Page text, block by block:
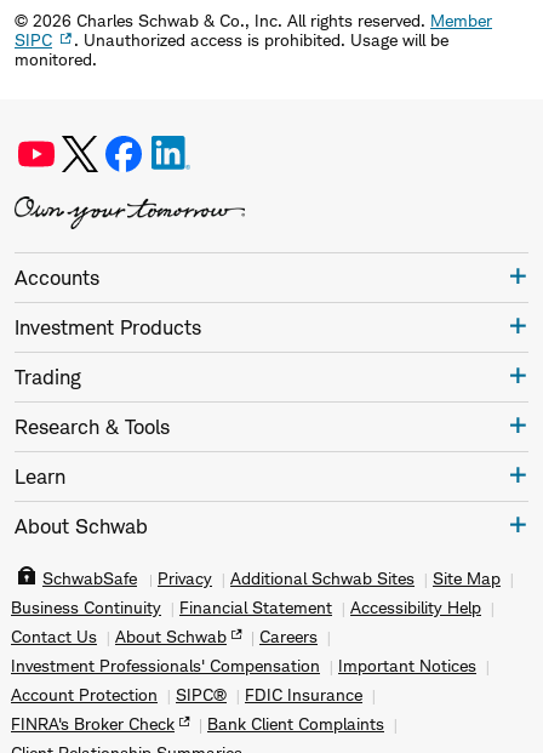
© 2026 Charles Schwab & Co., Inc. All rights reserved. Member
SIPC
. Unauthorized access is prohibited. Usage will be
monitored.
Accounts
Investment Products
Trading
Research & Tools
Learn
About Schwab
SchwabSafe Privacy Additional Schwab Sites
Site Map
Business Continuity
Financial Statement
Accessibility Help
Contact Us
About Schwab
Careers
Investment Professionals' Compensation
Important Notices
Account Protection
SIPC®
FDIC Insurance
FINRA's Broker Check
Bank Client Complaints